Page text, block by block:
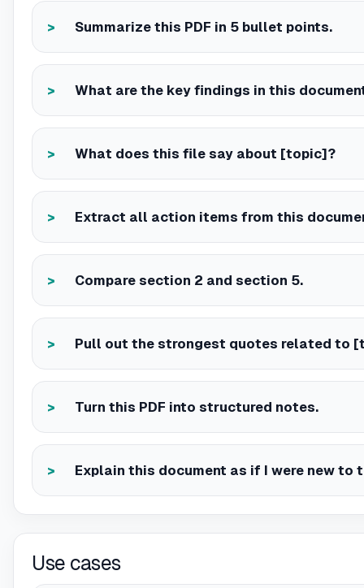
Summarize this PDF in 5 bullet points.
What are the key findings in this
What does this file say about [topic]?
Extract all action items from this
Compare section 2 and section 5.
Pull out the strongest quotes related to
Turn this PDF into structured notes.
Explain this document as if I were new to
Use cases